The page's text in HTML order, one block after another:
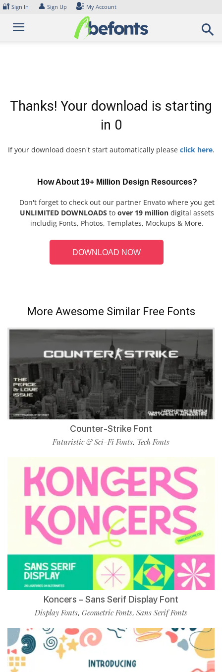
Skip
content
🔐 Sign In 👤 Sign Up My Account
Thanks! Your download is starting
in 0
If your download doesn't start automatically please click here.
How About 19+ Million Design Resources?
Don't forget to check out our partner Envato where you get
UNLIMITED DOWNLOADS to over 19 million digital assets
includig Fonts, Photos, Templates, Mockups & More.
DOWNLOAD NOW
More Awesome Similar Free Fonts
Counter-Strike Font
Futuristic & Sci-Fi Fonts, Tech Fonts
Koncers – Sans Serif Display Font
Display Fonts, Geometric Fonts, Sans Serif Fonts